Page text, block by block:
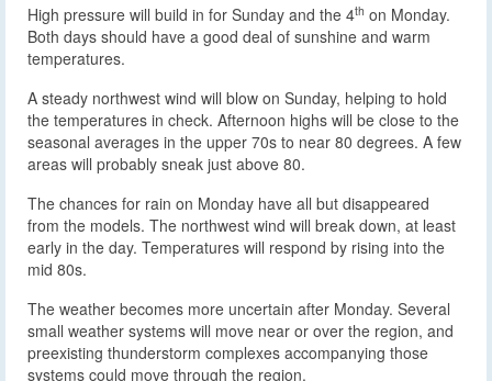
High pressure will build in for Sunday and the 4th on Monday.
Both days should have a good deal of sunshine and warm
temperatures.
A steady northwest wind will blow on Sunday, helping to hold
the temperatures in check. Afternoon highs will be close to the
seasonal averages in the upper 70s to near 80 degrees. A few
areas will probably sneak just above 80.
The chances for rain on Monday have all but disappeared
from the models. The northwest wind will break down, at least
early in the day. Temperatures will respond by rising into the
mid 80s.
The weather becomes more uncertain after Monday. Several
small weather systems will move near or over the region, and
preexisting thunderstorm complexes accompanying those
systems could move through the region.